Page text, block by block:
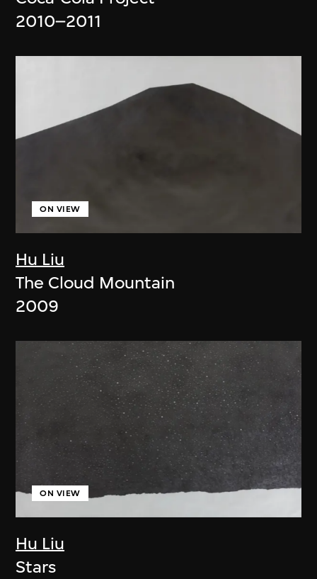
2010–2011
Hu Liu
ON VIEW
The Cloud Mountain
2009
Hu Liu
ON VIEW
Stars